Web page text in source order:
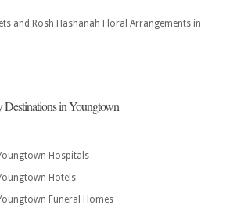
and Rosh Hashanah Floral Arrangements in
in Youngtown
Hospitals
Hotels
Funeral Homes